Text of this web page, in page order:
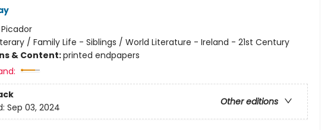
Picador
/ Family Life - Siblings / World Literature - Ireland - 21st Century
& Content:printed endpapers
Other editions
Sep 03, 2024